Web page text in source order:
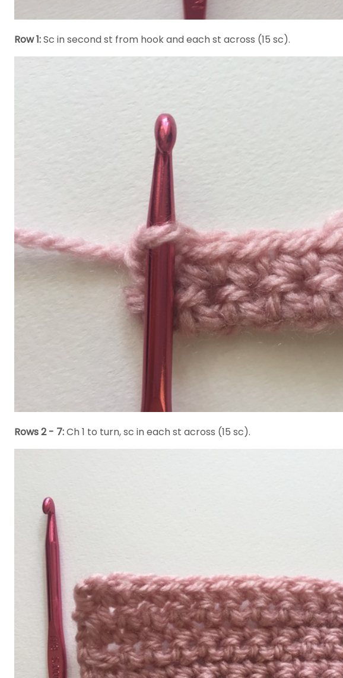
Row 1:Sc in second st from hook and each st across (15 sc).
Rows 2 - 7:Ch 1 to turn, sc in each st across (15 sc).